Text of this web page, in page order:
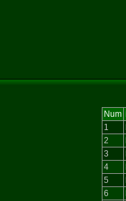
Num
1
2
3
4
5
6